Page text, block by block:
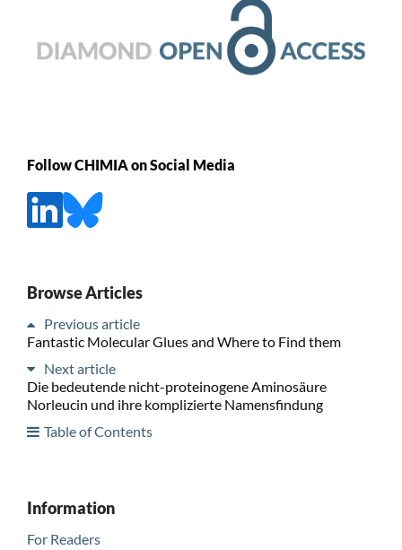
Follow CHIMIA on Social Media
Browse Articles
Previous article
Fantastic Molecular Glues and Where to Find them
Next article
Die bedeutende nicht-proteinogene Aminosäure
Norleucin und ihre komplizierte Namensfindung
Table of Contents
Information
For Readers